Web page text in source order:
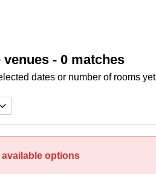
venues - 0 matches
dates or number of rooms yet
options